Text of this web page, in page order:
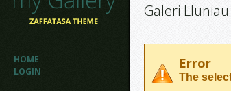
HOME
LOGIN
Galeri
Error
The